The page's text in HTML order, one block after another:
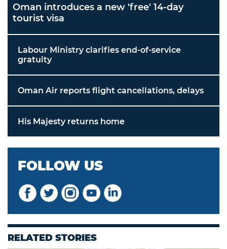
Oman introduces a new 'free' 14-day
tourist visa
Labour Ministry clarifies end-of-service
gratuity
Oman Air reports flight cancellations, delays
His Majesty returns home
FOLLOW US
RELATED STORIES